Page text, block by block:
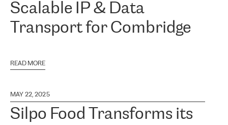
Scalable IP & Data
Transport for Combridge
READ MORE
MAY 22, 2025
Silpo Food Transforms its